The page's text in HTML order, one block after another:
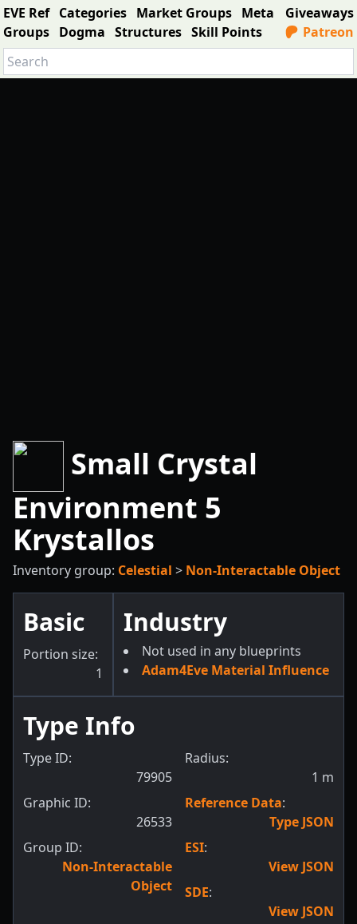
EVE Ref Categories Market Groups Meta
Groups Dogma Structures Skill Points
Giveaways
Patreon
Small Crystal
Environment 5
Krystallos
Inventory group: Celestial > Non-Interactable Object
Basic
Portion size:
1
Industry
Not used in any blueprints
Adam4Eve Material Influence
Type Info
Type ID:
79905
Graphic ID:
26533
Group ID:
Non-Interactable
Object
Radius:
1 m
Reference Data:
Type JSON
ESI:
View JSON
SDE:
View JSON